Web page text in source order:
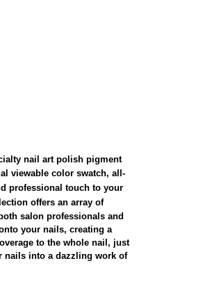
nail art polish pigment
viewable color swatch, all-
professional touch to your
offers an array of
salon professionals and
your nails, creating a
to the whole nail, just
nails into a dazzling work of